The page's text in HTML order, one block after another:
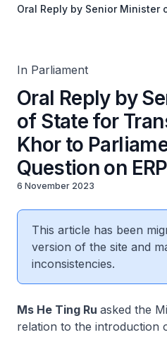
Oral Reply by Senior Minister
In Parliament
Oral Reply by
of State for
Khor to
Question on
6 November 2023
This article has been
version of the site and
inconsistencies.
Ms He Ting Ru asked the
relation to the introduction